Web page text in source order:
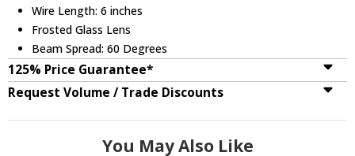
Wire Length: 6 inches
Frosted Glass Lens
Beam Spread: 60 Degrees
125% Price Guarantee*
Request Volume / Trade Discounts
You May Also Like